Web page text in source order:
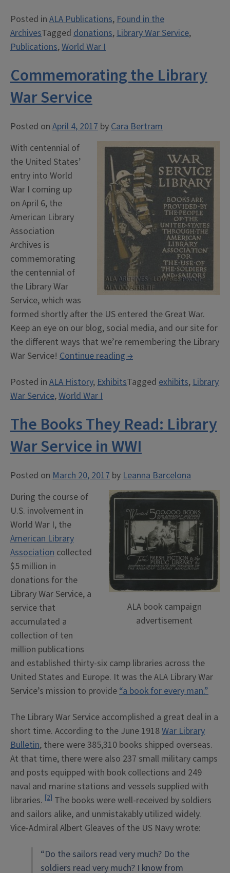
War
Service
Publications”
Posted in ALA Publications,Found in the
ArchivesTagged donations,Library War Service,
Publications,World War I
Commemorating the Library
War Service
Posted on April 4, 2017 byCara Bertram
With centennial of
the United States’
entry into World
War I coming up
on April 6, the
American Library
Association
Archives is
commemorating
the centennial of
the Library War
Service, which was
formed shortly after the US entered the Great War.
Keep an eye on our blog, social media, and our site for
the different ways that we’re remembering the Library
War Service! Continue reading“Commemorating
Library
→
Posted in ALA History,ExhibitsTagged exhibits,Library
War Service,World War I
The Books They Read: Library
War Service in WWI
Posted on March 20, 2017 byLeanna Barcelona
ALA book campaign
advertisement
During the course of
U.S. involvement in
World War I, the
American Library
Association collected
$5 million in
donations for the
Library War Service, a
service that
accumulated a
collection of ten
million publications
and established thirty-six camp libraries across the
United States and Europe. It was the ALA Library War
Service’s mission to provide“a book for every man.”
The Library War Service accomplished a great deal in a
short time. According to the June 1918War Library
Bulletin, there were 385,310 books shipped overseas.
At that time, there were also 237 small military camps
and posts equipped with book collections and 249
naval and marine stations and vessels supplied with
libraries. [2] The books were well-received by soldiers
and sailors alike, and unmistakably utilized widely.
Vice-Admiral Albert Gleaves of the US Navy wrote:
“Do the sailors read very much? Do the
soldiers read very much? I know from